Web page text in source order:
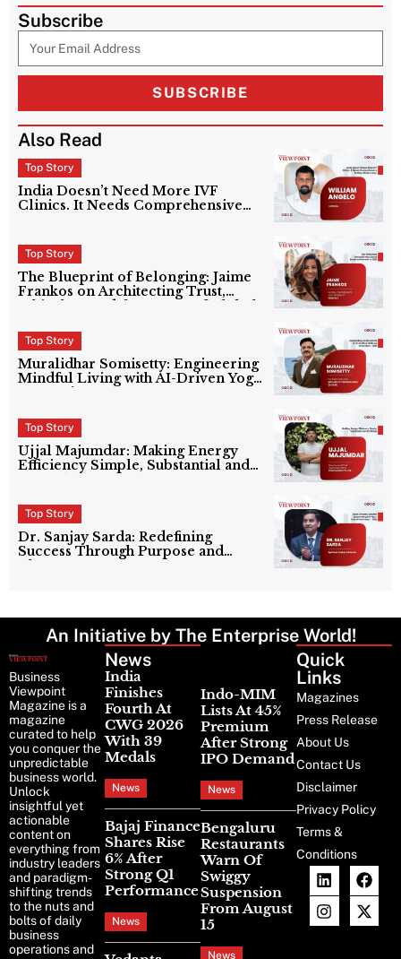
Subscribe
SUBSCRIBE
Also Read
Top Story
India Doesn’t Need More IVF
Clinics. It Needs Comprehensive
Top Story
The Blueprint of Belonging: Jaime
Frankos on Architecting Trust,
Top Story
Muralidhar Somisetty: Engineering
Mindful Living with AI-Driven Yoga
Innovation
Top Story
Ujjal Majumdar: Making Energy
Efficiency Simple, Substantial and
Top Story
Dr. Sanjay Sarda: Redefining
Success Through Purpose and
Character
An Initiative by The Enterprise World!
Business
Viewpoint
Magazine is a
magazine
curated to help
you conquer the
unpredictable
business world.
Unlock
insightful yet
actionable
content on
everything from
industry leaders
and paradigm-
shifting trends
to the nuts and
bolts of daily
business
operations and
News
India
Finishes
Fourth At
CWG 2026
With 39
Medals
News
Bajaj Finance
Shares Rise
6% After
Strong Q1
Performance
News
Indo-MIM
Lists At 45%
Premium
After Strong
IPO Demand
News
Bengaluru
Restaurants
Warn Of
Swiggy
Suspension
From August
15
News
Quick
Links
Magazines
Press Release
About Us
Contact Us
Disclaimer
Privacy Policy
Terms &
Conditions